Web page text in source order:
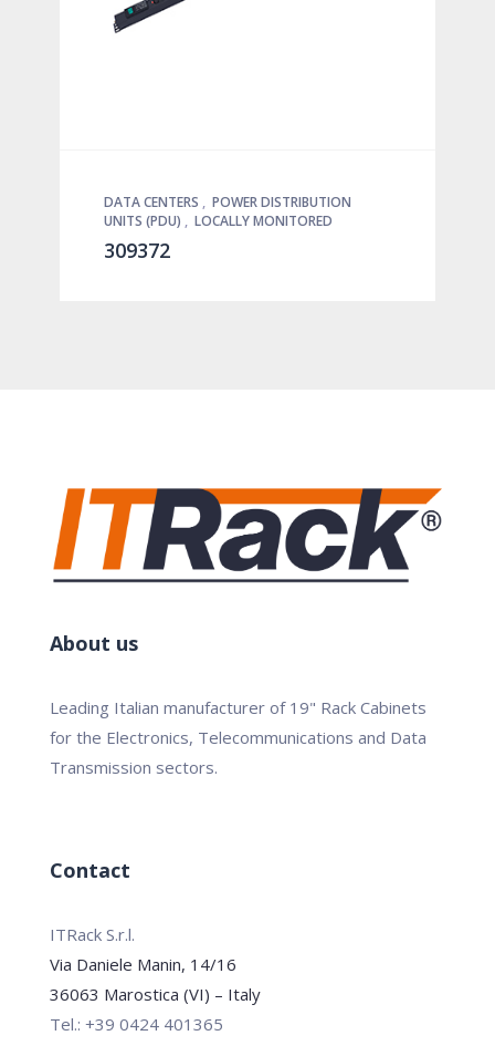
DATA CENTERS , POWER DISTRIBUTION
UNITS (PDU) , LOCALLY MONITORED
309372
About us
Leading Italian manufacturer of 19" Rack Cabinets
for the Electronics, Telecommunications and Data
Transmission sectors.
Contact
ITRack S.r.l.
Via Daniele Manin, 14/16
36063 Marostica (VI) – Italy
Tel.: +39 0424 401365